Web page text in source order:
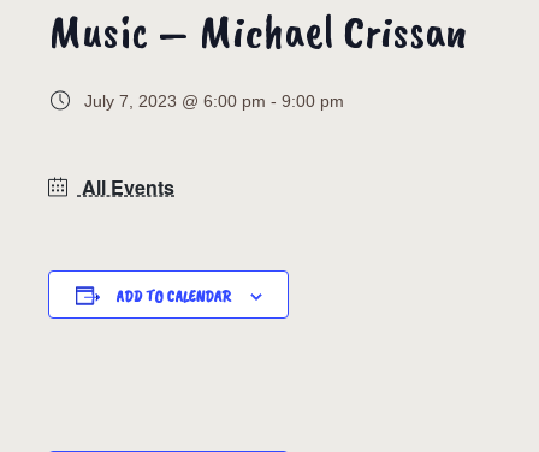
Music – Michael Crissan
July 7, 2023 @ 6:00 pm - 9:00 pm
All Events
ADD TO CALENDAR